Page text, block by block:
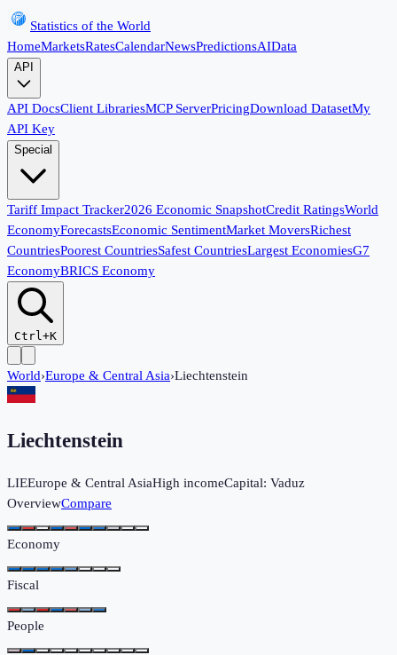
Statistics of the World
HomeMarketsRatesCalendarNewsPredictionsAIData
API
API DocsClient LibrariesMCP ServerPricingDownload DatasetMy
API Key
Special
Tariff Impact Tracker2026 Economic SnapshotCredit RatingsWorld
EconomyForecastsEconomic SentimentMarket MoversRichest
CountriesPoorest CountriesSafest CountriesLargest EconomiesG7
EconomyBRICS Economy
Ctrl+K
World›Europe & Central Asia›Liechtenstein
Liechtenstein
LIEEurope & Central AsiaHigh incomeCapital: Vaduz
OverviewCompare
Economy
Fiscal
People